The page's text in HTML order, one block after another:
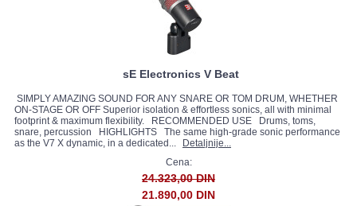
sE Electronics V Beat
SIMPLY AMAZING SOUND FOR ANY SNARE OR TOM DRUM, WHETHER
ON-STAGE OR OFF Superior isolation & effortless sonics, all with minimal
footprint & maximum flexibility. RECOMMENDED USE Drums, toms,
snare, percussion HIGHLIGHTS The same high-grade sonic performance
as the V7 X dynamic, in a dedicated...
Detaljnije...
Cena:
24.323,00 DIN
21.890,00 DIN